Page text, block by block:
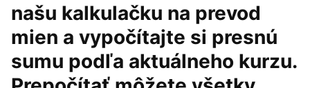
našu kalkulačku na prevod
mien a vypočítajte si presnú
sumu podľa aktuálneho kurzu.